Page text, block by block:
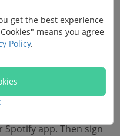
app. Then sign
get the best experience
means you agree
Policy.